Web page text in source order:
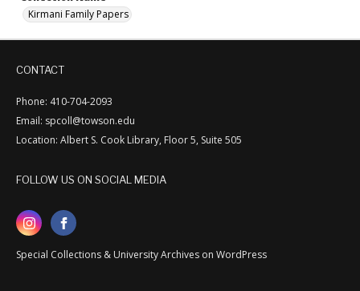
Kirmani Family Papers
CONTACT
Phone: 410-704-2093
Email: spcoll@towson.edu
Location: Albert S. Cook Library, Floor 5, Suite 505
FOLLOW US ON SOCIAL MEDIA
Special Collections & University Archives on WordPress